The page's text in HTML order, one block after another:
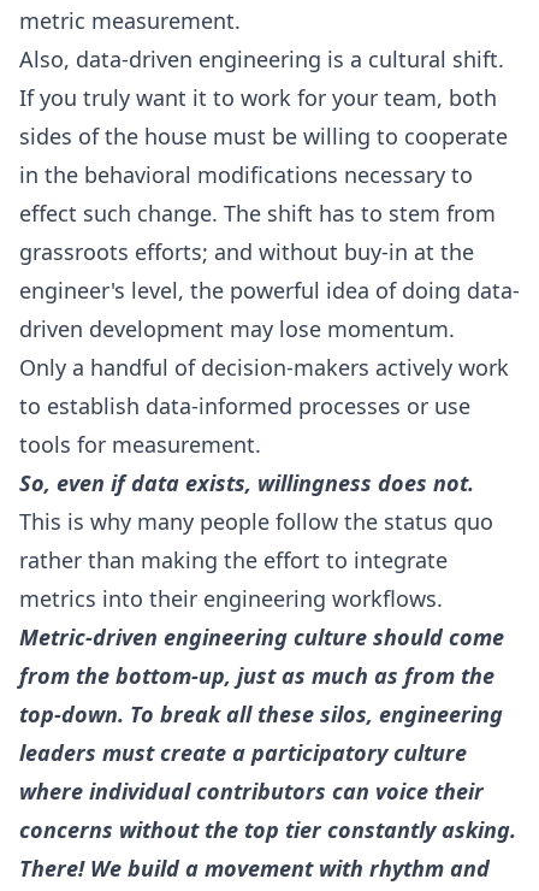
metric measurement.
Also, data-driven engineering is a cultural shift.
If you truly want it to work for your team, both
sides of the house must be willing to cooperate
in the behavioral modifications necessary to
effect such change. The shift has to stem from
grassroots efforts; and without buy-in at the
engineer's level, the powerful idea of doing data-
driven development may lose momentum.
Only a handful of decision-makers actively work
to establish data-informed processes or use
tools for measurement.
So, even if data exists, willingness does not.
This is why many people follow the status quo
rather than making the effort to integrate
metrics into their engineering workflows.
Metric-driven engineering culture should come
from the bottom-up, just as much as from the
top-down. To break all these silos, engineering
leaders must create a participatory culture
where individual contributors can voice their
concerns without the top tier constantly asking.
There! We build a movement with rhythm and